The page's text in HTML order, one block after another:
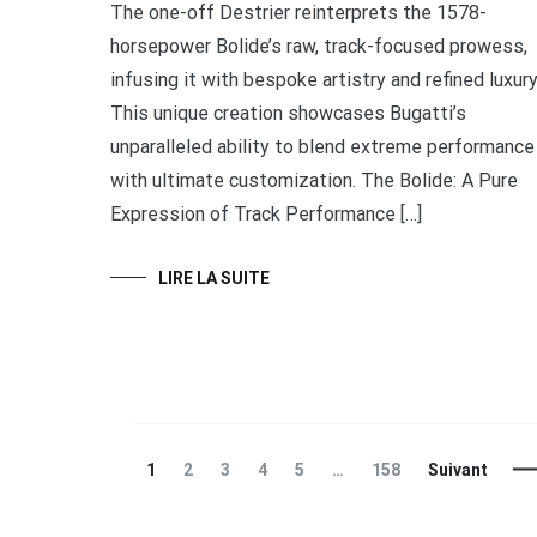
The one-off Destrier reinterprets the 1578-
horsepower Bolide’s raw, track-focused prowess,
infusing it with bespoke artistry and refined
This unique creation showcases Bugatti’s
unparalleled ability to blend extreme performance
with ultimate customization. The Bolide: A Pure
Expression of Track Performance […]
LIRE LA SUITE
Navigation
Page
1 Page
2 Page
3 Page
4 Page
5 … Page
158 Suivant